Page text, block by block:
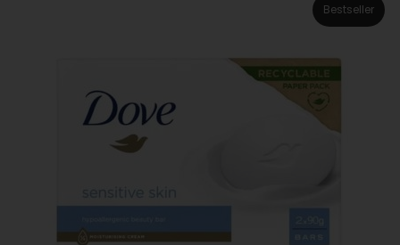
Bestseller